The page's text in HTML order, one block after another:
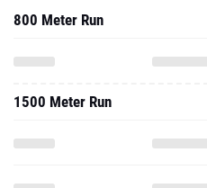
800 Meter Run
1500 Meter Run